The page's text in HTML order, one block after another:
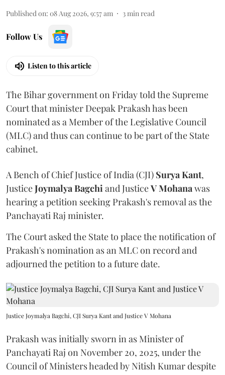
Published on: 08 Aug 2026, 9:57 am 3 min read
Follow Us
Listen to this article
The Bihar government on Friday told the Supreme
Court that minister Deepak Prakash has been
nominated as a Member of the Legislative Council
(MLC) and thus can continue to be part of the State
cabinet.
A Bench of Chief Justice of India (CJI) Surya Kant,
JusticeJoymalya Bagchi and JusticeV Mohana was
hearing a petition seeking Prakash's removal as the
Panchayati Raj minister.
The Court asked the State to place the notification of
Prakash's nomination as an MLC on record and
adjourned the petition to a future date.
Justice Joymalya Bagchi, CJI Surya Kant and Justice V Mohana
Prakash was initially sworn in as Minister of
Panchayati Raj on November 20, 2025, under the
Council of Ministers headed by Nitish Kumar despite